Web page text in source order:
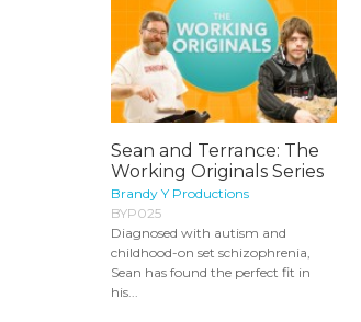
Sean and Terrance: The
Working Originals Series
Brandy Y Productions
BYP025
Diagnosed with autism and
childhood-on set schizophrenia,
Sean has found the perfect fit in
his...